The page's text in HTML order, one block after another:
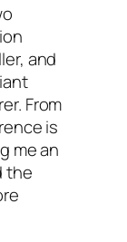
and
From
is
me an
the